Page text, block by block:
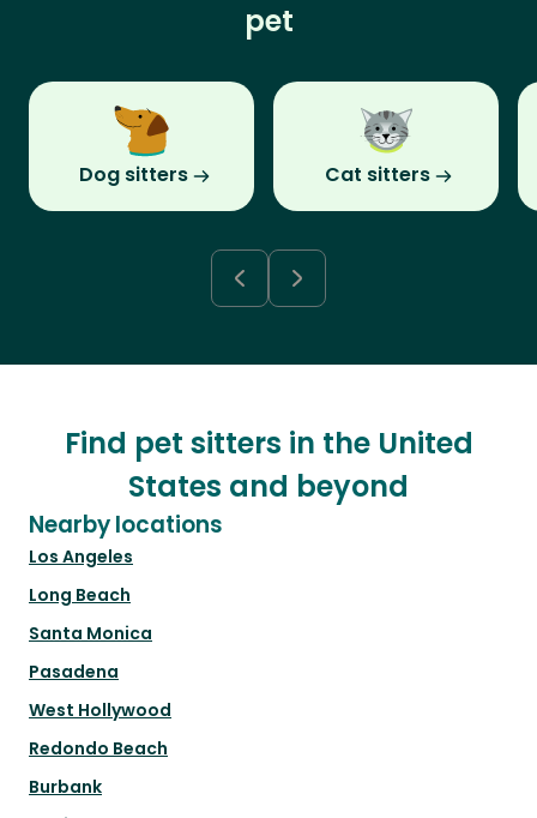
pet
Dog sitters Cat sitters
Find pet sitters in the United
States and beyond
Nearby locations
Los Angeles
Long Beach
Santa Monica
Pasadena
West Hollywood
Redondo Beach
Burbank